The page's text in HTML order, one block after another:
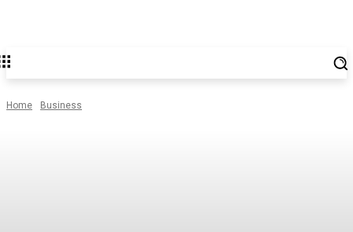
Home Business